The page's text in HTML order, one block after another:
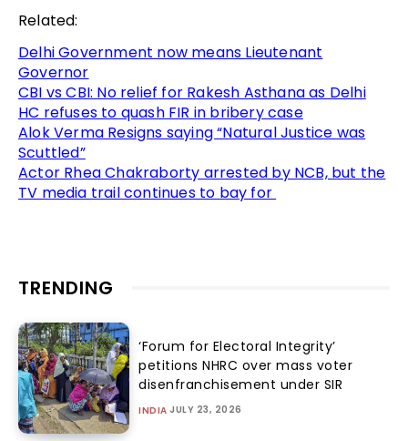
Related:
Delhi Government now means Lieutenant
Governor
CBI vs CBI: No relief for Rakesh Asthana as Delhi
HC refuses to quash FIR in bribery case
Alok Verma Resigns saying “Natural Justice was
Scuttled”
Actor Rhea Chakraborty arrested by NCB, but the
TV media trail continues to bay for
TRENDING
‘Forum for Electoral Integrity’
petitions NHRC over mass voter
disenfranchisement under SIR
INDIA JULY 23, 2026